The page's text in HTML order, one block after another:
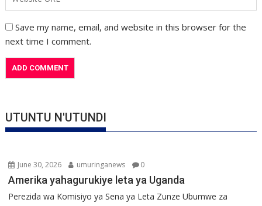
Save my name, email, and website in this browser for the
next time I comment.
UTUNTU N'UTUNDI
June 30, 2026 umuringanews 0
Amerika yahagurukiye leta ya Uganda
Perezida wa Komisiyo ya Sena ya Leta Zunze Ubumwe za